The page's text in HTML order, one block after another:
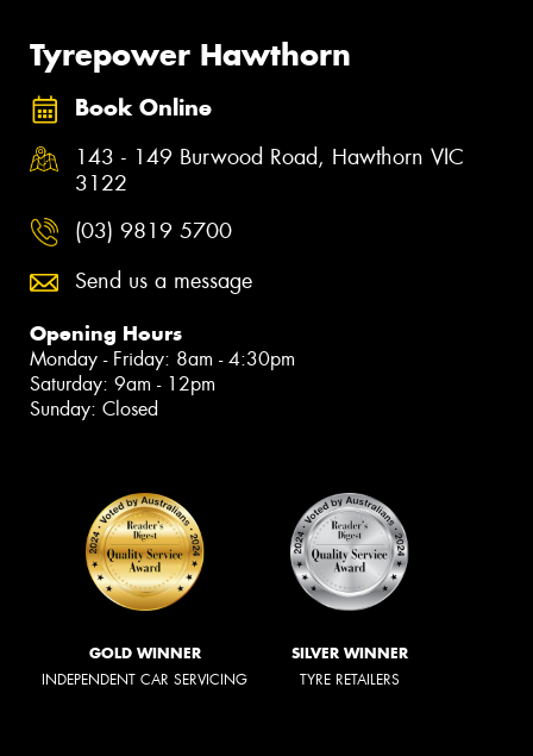
Tyrepower Hawthorn
Book Online
143 - 149 Burwood Road, Hawthorn VIC
3122
(03) 9819 5700
Send us a message
Opening Hours
Monday - Friday: 8am - 4:30pm
Saturday: 9am - 12pm
Sunday: Closed
GOLD WINNER
INDEPENDENT CAR SERVICING
SILVER WINNER
TYRE RETAILERS